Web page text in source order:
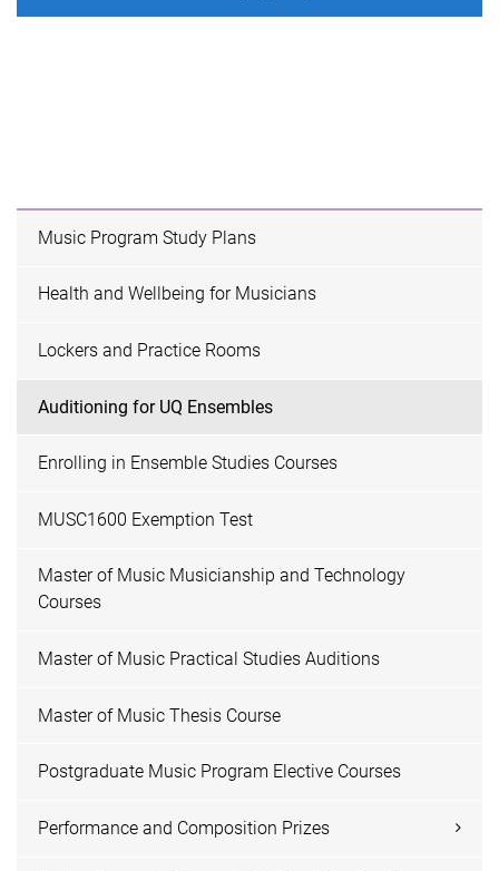
Music Program Study Plans
Health and Wellbeing for Musicians
Lockers and Practice Rooms
Auditioning for UQ Ensembles
Enrolling in Ensemble Studies Courses
MUSC1600 Exemption Test
Master of Music Musicianship and Technology
Courses
Master of Music Practical Studies Auditions
Master of Music Thesis Course
Postgraduate Music Program Elective Courses
Performance and Composition Prizes